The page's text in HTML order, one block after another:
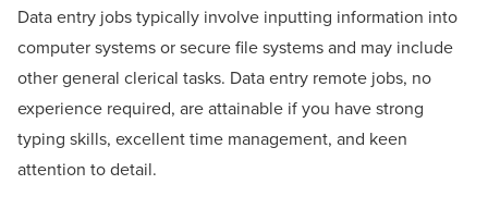
Data entry jobs typically involve inputting information into
computer systems or secure file systems and may include
other general clerical tasks. Data entry remote jobs, no
experience required, are attainable if you have strong
typing skills, excellent time management, and keen
attention to detail.